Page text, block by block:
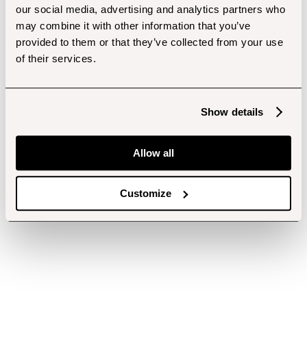
our social media, advertising and analytics partners who
may combine it with other information that you’ve
provided to them or that they’ve collected from your use
of their services.
Show details
Allow all
Customize